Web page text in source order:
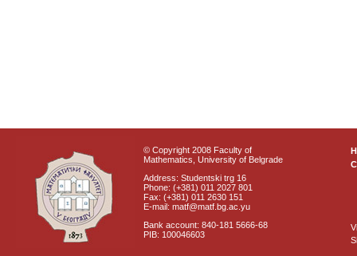
© Copyright 2008 Faculty of
Mathematics, University of Belgrade
Address: Studentski trg 16
Phone: (+381) 011 2027 801
Fax: (+381) 011 2630 151
E-mail: matf@matf.bg.ac.yu
Bank account: 840-181 5666-68
PIB: 100046603